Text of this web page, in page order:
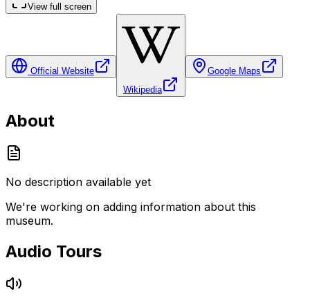
View full screen
Official Website
Wikipedia
Google Maps
About
No description available yet
We're working on adding information about this
museum.
Audio Tours